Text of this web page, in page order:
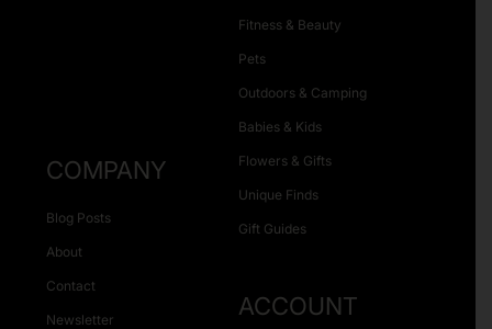
Fitness & Beauty
Pets
Outdoors & Camping
Babies & Kids
Flowers & Gifts
Unique Finds
Gift Guides
COMPANY
Blog Posts
About
Contact
Newsletter ACCOUNT